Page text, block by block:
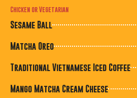
Chicken or Vegetarian
Sesame Ball
Matcha Oreo
Traditional Vietnamese Iced Coffee
Mango Matcha Cream Cheese